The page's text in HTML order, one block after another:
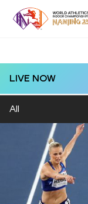
LIVE NOW
All